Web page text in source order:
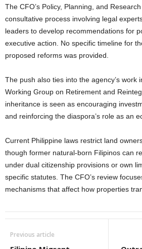
The CFO’s Policy, Planning, and
consultative process involving legal
leaders to develop recommendations for
executive action. No specific timeline for
proposed reforms was provided.
The push also ties into the agency’s work
Working Group on Retirement and
inheritance is seen as encouraging
and reinforcing the diaspora’s role as an
Current Philippine laws restrict land
though former natural-born Filipinos can
under dual citizenship provisions or own
specific statutes. The CFO’s review
mechanisms that affect how properties
Previous article